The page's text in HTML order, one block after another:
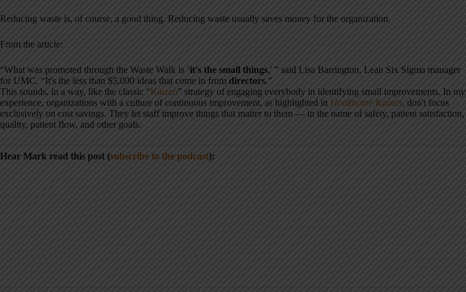
Reducing waste is, of course, a good thing. Reducing waste usually saves money for the organization.
From the article:
“What was promoted through the Waste Walk is ‘it's the small things,' ” said Lisa Barrington, Lean Six Sigma manager
for UMC. “It's the less than $5,000 ideas that come in from directors.”
This sounds, in a way, like the classic “Kaizen” strategy of engaging everybody in identifying small improvements. In my
experience, organizations with a culture of continuous improvement, as highlighted in Healthcare Kaizen, don't focus
exclusively on cost savings. They let staff improve things that matter to them — in the name of safety, patient satisfaction,
quality, patient flow, and other goals.
Hear Mark read this post (subscribe to the podcast):